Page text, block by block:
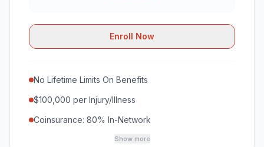
Enroll Now
No Lifetime Limits On Benefits
$100,000 per Injury/Illness
Coinsurance: 80% In-Network
Show more